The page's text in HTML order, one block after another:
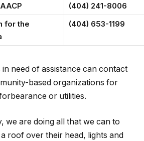
(404) 241-8006
for the
(404) 653-1199
in need of assistance can contact
based organizations for
or utilities.
we are doing all that we can to
roof over their head, lights and